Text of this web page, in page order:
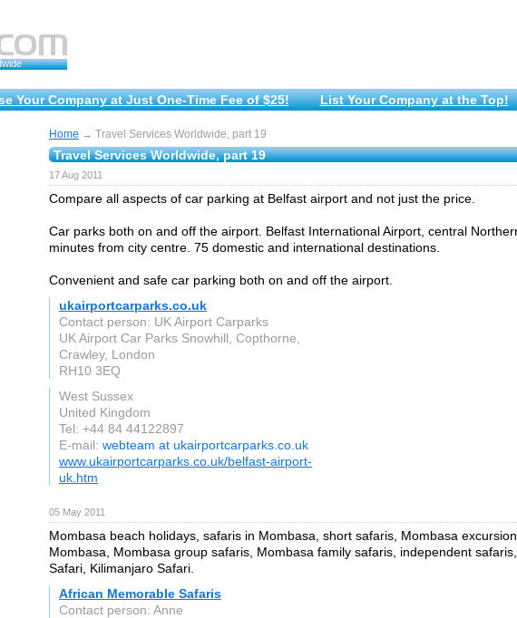
Your Company at Just One-Time Fee of $25! List Your Company at the Top!
Home → Travel Services Worldwide, part 19
Travel Services Worldwide, part 19
17 Aug 2011
Compare all aspects of car parking at Belfast airport and not just the price.
Car parks both on and off the airport. Belfast International Airport, central
minutes from city centre. 75 domestic and international destinations.
Convenient and safe car parking both on and off the airport.
ukairportcarparks.co.uk
Contact person: UK Airport Carparks
UK Airport Car Parks Snowhill, Copthorne,
Crawley, London
RH10 3EQ
West Sussex
United Kingdom
Tel: +44 84 44122897
E-mail: webteam at ukairportcarparks.co.uk
www.ukairportcarparks.co.uk/belfast-airport-
uk.htm
05 May 2011
Mombasa beach holidays, safaris in Mombasa, short safaris, Mombasa
Mombasa, Mombasa group safaris, Mombasa family safaris, independent
Safari, Kilimanjaro Safari.
African Memorable Safaris
Contact person: Anne